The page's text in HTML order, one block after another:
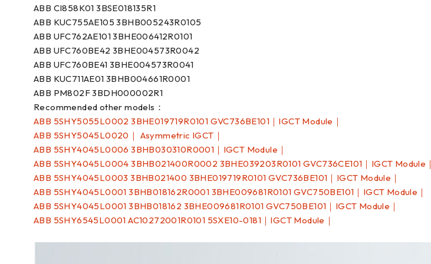
ABB CI858K01 3BSE018135R1
ABB KUC755AE105 3BHB005243R0105
ABB UFC762AE101 3BHE006412R0101
ABB UFC760BE42 3BHE004573R0042
ABB UFC760BE41 3BHE004573R0041
ABB KUC711AE01 3BHB004661R0001
ABB PM802F 3BDH000002R1
Recommended other models：
ABB 5SHY5055L0002 3BHE019719R0101 GVC736BE101｜IGCT Module｜
ABB 5SHY5045L0020｜ Asymmetric IGCT｜
ABB 5SHY4045L0006 3BHB030310R0001｜IGCT Module｜
ABB 5SHY4045L0004 3BHB021400R0002 3BHE039203R0101 GVC736CE101｜IGCT Module｜
ABB 5SHY4045L0003 3BHB021400 3BHE019719R0101 GVC736BE101｜IGCT Module｜
ABB 5SHY4045L0001 3BHB018162R0001 3BHE009681R0101 GVC750BE101｜IGCT Module｜
ABB 5SHY4045L0001 3BHB018162 3BHE009681R0101 GVC750BE101｜IGCT Module｜
ABB 5SHY6545L0001 AC10272001R0101 5SXE10-0181｜IGCT Module｜